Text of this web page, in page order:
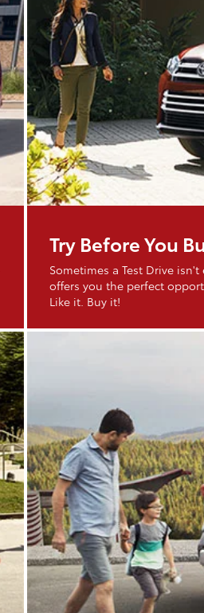
Try Before You
Sometimes a Test Drive
offers you the perfect
Like it. Buy it!